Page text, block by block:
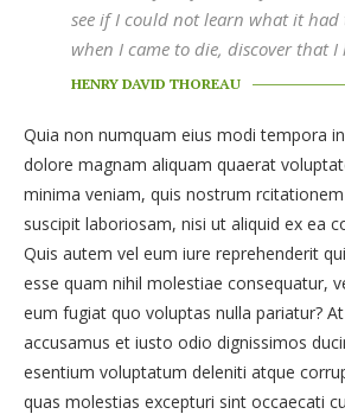
see if I could not learn what it had
when I came to die, discover that
HENRY DAVID THOREAU
Quia non numquam eius modi tempora
dolore magnam aliquam quaerat
minima veniam, quis nostrum
suscipit laboriosam, nisi ut aliquid ex ea
Quis autem vel eum iure reprehenderit
esse quam nihil molestiae consequatur,
eum fugiat quo voluptas nulla pariatur?
accusamus et iusto odio dignissimos
esentium voluptatum deleniti atque
quas molestias excepturi sint occaecati